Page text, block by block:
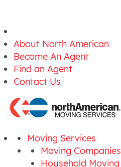
About North American
Become An Agent
Find an Agent
Contact Us
Moving Services
Moving Companies
Household Moving